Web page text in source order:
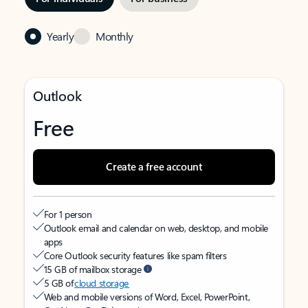
Yearly Monthly
Outlook
Free
Create a free account
For 1 person
Outlook email and calendar on web, desktop, and mobile
apps
Core Outlook security features like spam filters
15 GB of mailbox storage
5 GB ofcloud storage
Web and mobile versions of Word, Excel, PowerPoint,